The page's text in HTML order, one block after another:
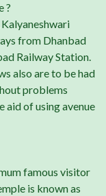
?
from Dhanbad
Railway Station.
also are to be had
problems
aid of using avenue
famous visitor
is known as